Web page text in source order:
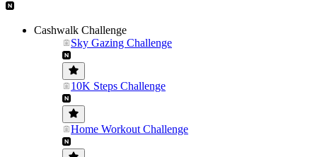
Cashwalk Challenge
Sky Gazing Challenge
10K Steps Challenge
Home Workout Challenge